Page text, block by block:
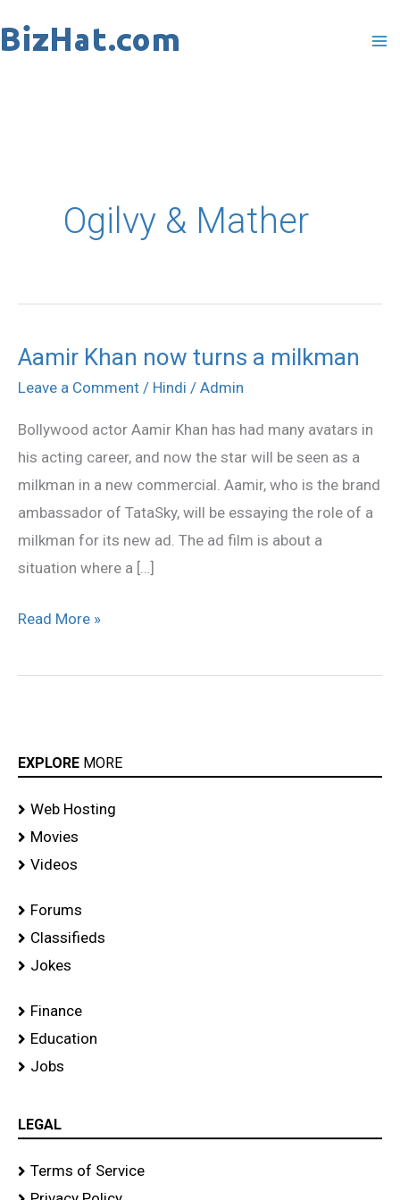
to
Ogilvy & Mather
Aamir Khan now turns a milkman
Leave a Comment / Hindi / Admin
Bollywood actor Aamir Khan has had many avatars in
his acting career, and now the star will be seen as a
milkman in a new commercial. Aamir, who is the brand
ambassador of TataSky, will be essaying the role of a
milkman for its new ad. The ad film is about a
situation where a […]
Aamir
Khan
turns
a
milkman
Read More »
EXPLORE MORE
Web Hosting
Movies
Videos
Forums
Classifieds
Jokes
Finance
Education
Jobs
LEGAL
Terms of Service